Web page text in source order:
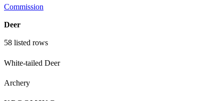
Commission
Deer
58 listed rows
White-tailed Deer
Archery